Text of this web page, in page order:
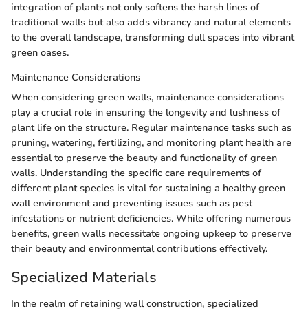
integration of plants not only softens the harsh lines of
traditional walls but also adds vibrancy and natural elements
to the overall landscape, transforming dull spaces into vibrant
green oases.
Maintenance Considerations
When considering green walls, maintenance considerations
play a crucial role in ensuring the longevity and lushness of
plant life on the structure. Regular maintenance tasks such as
pruning, watering, fertilizing, and monitoring plant health are
essential to preserve the beauty and functionality of green
walls. Understanding the specific care requirements of
different plant species is vital for sustaining a healthy green
wall environment and preventing issues such as pest
infestations or nutrient deficiencies. While offering numerous
benefits, green walls necessitate ongoing upkeep to preserve
their beauty and environmental contributions effectively.
Specialized Materials
In the realm of retaining wall construction, specialized